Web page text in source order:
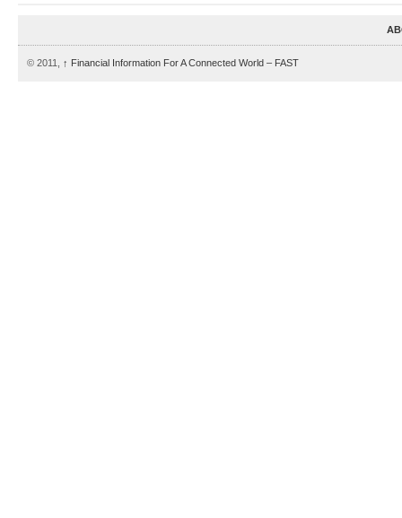
© 2011, ↑ Financial Information For A Connected World – FAST